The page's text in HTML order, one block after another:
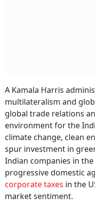
A Kamala Harris
multilateralism and
global trade relations
environment for the
climate change, clean
spur investment in
Indian companies in
progressive domestic
corporate taxes in the
market sentiment.